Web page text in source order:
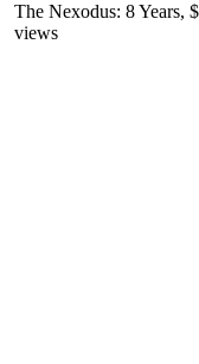
The Nexodus: 8 Years,
views